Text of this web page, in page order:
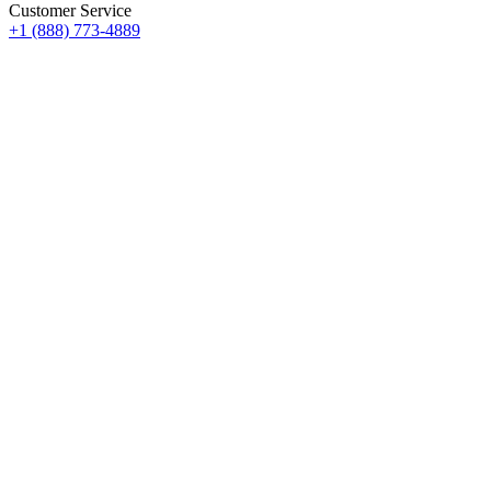
Customer Service
+1 (888) 773-4889